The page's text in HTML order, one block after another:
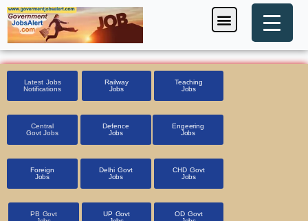
Skip
to
content
Menu
Latest Jobs
Notifications
Railway
Jobs
Teaching
Jobs
Central
Govt Jobs
Defence
Jobs
Engeering
Jobs
Foreign
Jobs
Delhi Govt
Jobs
CHD Govt
Jobs
PB Govt
UP Govt
OD Govt